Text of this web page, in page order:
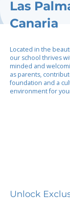
Las
Canaria
Located in the
our school thrives
minded and
as parents,
foundation and a
environment for
Unlock